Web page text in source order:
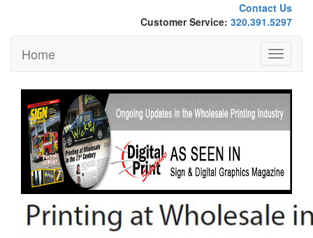
Contact Us
Customer Service: 320.391.5297
Toggle
Home